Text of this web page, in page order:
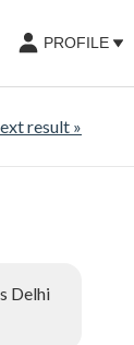
PROFILE
result »
Delhi